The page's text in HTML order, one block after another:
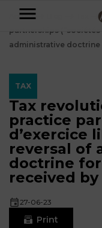
Individuals
OUR
EXPERTISE
FAMILY
MATTERS
TAXATION
Businesses
OUR
EXPERTISE
BUSINESS
START-
AGN
Legal
Partners
Blog
Accueil⟶ ⟶
partnerships (“sociétés
administrative
TAX
Tax
practice
d’exercice
reversal of
doctrine
received
27-06-23
Print